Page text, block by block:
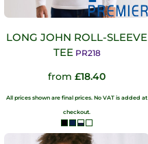
LONG JOHN ROLL-SLEEVE
TEE PR218
from £18.40
All prices shown are final prices. No VAT is added at
checkout.